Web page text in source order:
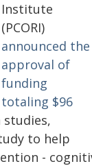
Institute
(PCORI)
announced the
approval of
funding
totaling $96
studies,
to help
-